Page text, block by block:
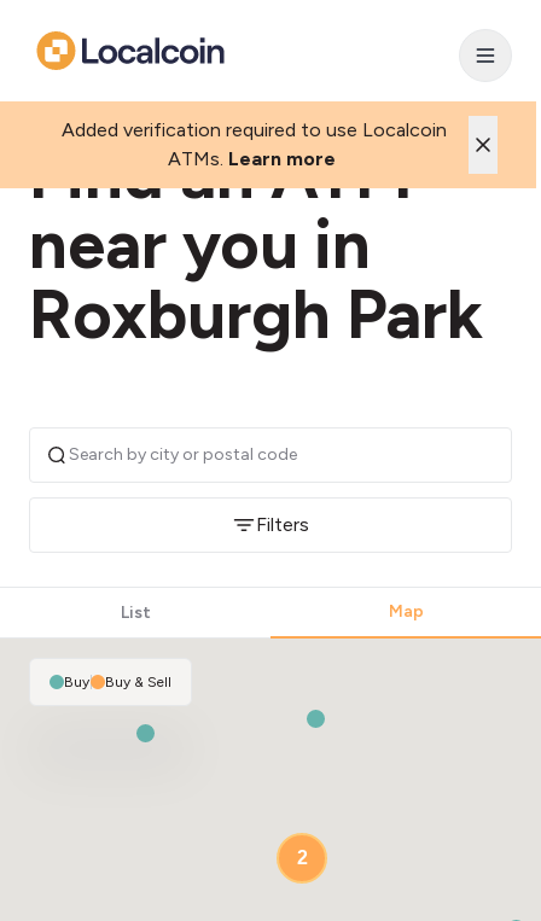
Added verification required to use Localcoin
ATMs. Learn more
Find an ATM
near you in
Roxburgh Park
Filters
List Map
2
Buy| Buy & Sell